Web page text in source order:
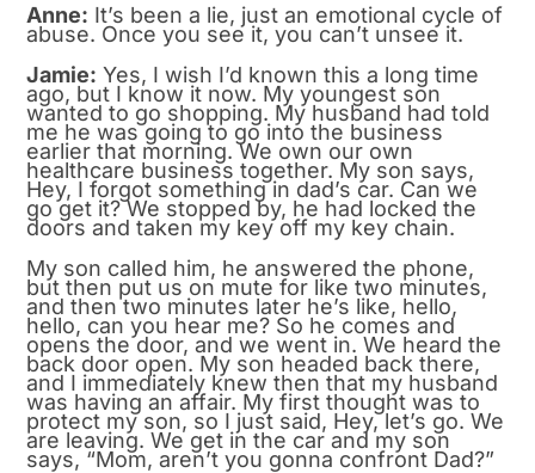
Anne: It’s been a lie, just an emotional cycle of
abuse. Once you see it, you can’t unsee it.
Jamie: Yes, I wish I’d known this a long time
ago, but I know it now. My youngest son
wanted to go shopping. My husband had told
me he was going to go into the business
earlier that morning. We own our own
healthcare business together. My son says,
Hey, I forgot something in dad’s car. Can we
go get it? We stopped by, he had locked the
doors and taken my key off my key chain.
My son called him, he answered the phone,
but then put us on mute for like two minutes,
and then two minutes later he’s like, hello,
hello, can you hear me? So he comes and
opens the door, and we went in. We heard the
back door open. My son headed back there,
and I immediately knew then that my husband
was having an affair. My first thought was to
protect my son, so I just said, Hey, let’s go. We
are leaving. We get in the car and my son
says, “Mom, aren’t you gonna confront Dad?”